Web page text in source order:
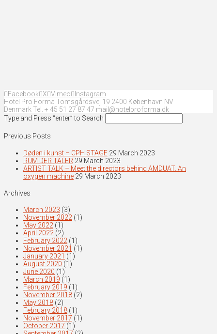
Facebook X Vimeo
Instagram
Hotel Pro Forma Tomsgårdsvej 19 2400 København NV
Denmark Tel. + 45 51 27 87 47 mail@hotelproforma.dk
Type and Press “enter” to Search
Previous Posts
Døden i kunst – CPH STAGE 29 March 2023
RUM DER TALER 29 March 2023
ARTIST TALK – Meet the directors behind AMDUAT. An
oxygen machine 29 March 2023
Archives
March 2023 (3)
November 2022 (1)
May 2022 (1)
April 2022 (2)
February 2022 (1)
November 2021 (1)
January 2021 (1)
August 2020 (1)
June 2020 (1)
March 2019 (1)
February 2019 (1)
November 2018 (2)
May 2018 (2)
February 2018 (1)
November 2017 (1)
October 2017 (1)